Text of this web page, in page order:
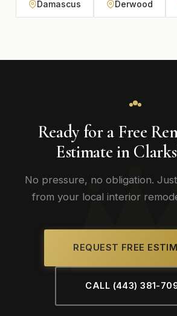
Damascus Derwood
Ready for a Free
Estimate in
No pressure, no obligation.
from your local interior
REQUEST FREE
CALL (443) 381-